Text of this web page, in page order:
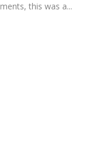
this was a...